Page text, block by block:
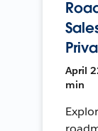
April
min